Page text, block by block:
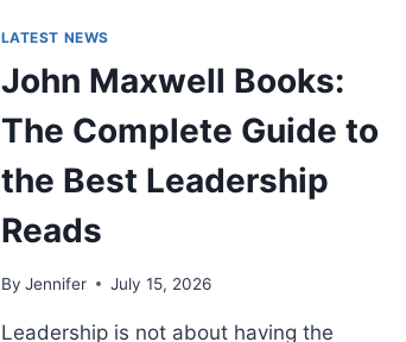
LATEST NEWS
John Maxwell Books:
The Complete Guide to
the Best Leadership
Reads
By Jennifer July 15, 2026
Leadership is not about having the